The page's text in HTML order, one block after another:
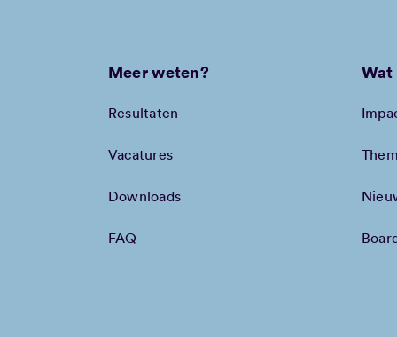
Meer weten?
Resultaten
Vacatures
Downloads
FAQ